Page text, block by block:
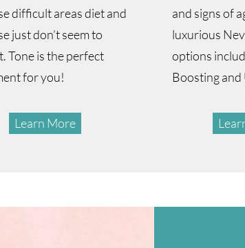
difficult areas diet and
just don’t seem to
Tone is the perfect
for you!
Learn More
and signs of
luxurious
options
Boosting